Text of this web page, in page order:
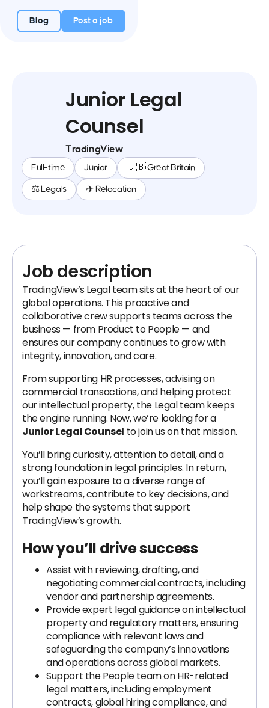
Blog Post a job
Junior Legal
Counsel
TradingView
Full-time Junior 🇬🇧 Great Britain
⚖️ Legals ✈️ Relocation
Job description
TradingView’s Legal team sits at the heart of our
global operations. This proactive and
collaborative crew supports teams across the
business — from Product to People — and
ensures our company continues to grow with
integrity, innovation, and care.
From supporting HR processes, advising on
commercial transactions, and helping protect
our intellectual property, the Legal team keeps
the engine running. Now, we’re looking for a
Junior Legal Counsel to join us on that mission.
You’ll bring curiosity, attention to detail, and a
strong foundation in legal principles. In return,
you’ll gain exposure to a diverse range of
workstreams, contribute to key decisions, and
help shape the systems that support
TradingView’s growth.
How you’ll drive success
Assist with reviewing, drafting, and
negotiating commercial contracts, including
vendor and partnership agreements.
Provide expert legal guidance on intellectual
property and regulatory matters, ensuring
compliance with relevant laws and
safeguarding the company’s innovations
and operations across global markets.
Support the People team on HR-related
legal matters, including employment
contracts, global hiring compliance, and